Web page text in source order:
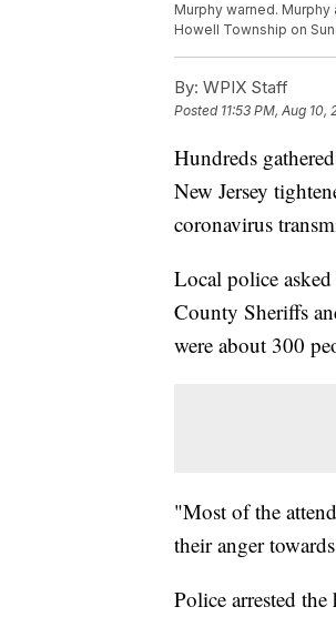
Murphy warned.
Howell Township on
By: WPIX Staff
Posted 11:53 PM, Aug 10,
Hundreds
New Jersey
coronavirus
Local police
County Sheriffs
were about 300
"Most of the
their anger
Police arrested the